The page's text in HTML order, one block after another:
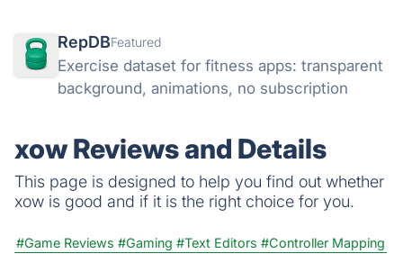
RepDBFeatured
Exercise dataset for fitness apps: transparent
background, animations, no subscription
xow Reviews and Details
This page is designed to help you find out whether
xow is good and if it is the right choice for you.
#Game Reviews #Gaming #Text Editors #Controller Mapping